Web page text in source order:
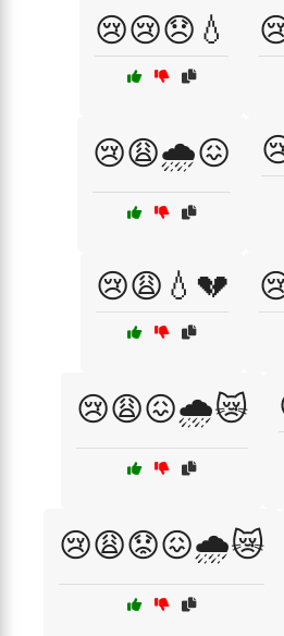
😢😢😞💧
😢😩🌧️😖
😢😩💧💔
😢😩😖🌧️😿
😢😩😟😖🌧️😿